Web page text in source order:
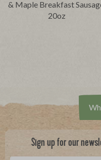
& Maple Breakfast
20oz
Sign up for our